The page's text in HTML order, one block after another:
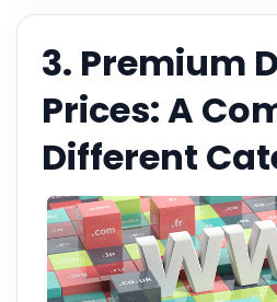
3. Premium
Prices: A
Different